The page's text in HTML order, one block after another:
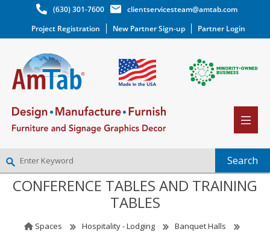
(630) 301-7600
clientservicesteam@amtab.com
Project Registration
New Partner Sign-up Partner Login
NEW PARTNER SIGNUP
WISHLIST
CONFERENCE TABLES AND TRAINING
TABLES
Spaces Hospitality - Lodging
Banquet Halls